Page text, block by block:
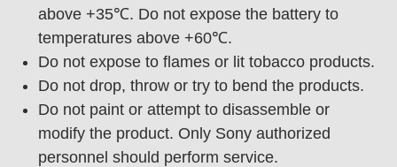
above +35℃. Do not expose the battery to
temperatures above +60℃.
Do not expose to flames or lit tobacco products.
Do not drop, throw or try to bend the products.
Do not paint or attempt to disassemble or
modify the product. Only Sony authorized
personnel should perform service.